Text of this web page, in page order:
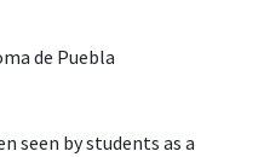
de Puebla
seen by students as a